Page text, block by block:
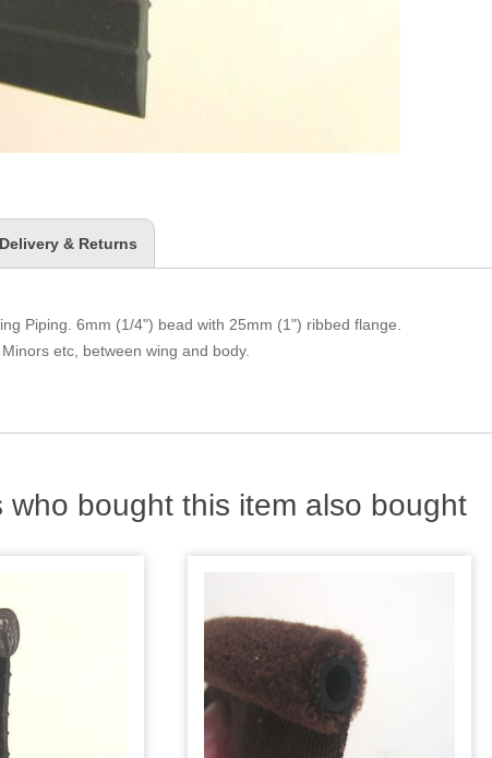
Delivery & Returns
Piping. 6mm (1/4") bead with 25mm (1") ribbed flange.
etc, between wing and body.
who bought this item also bought